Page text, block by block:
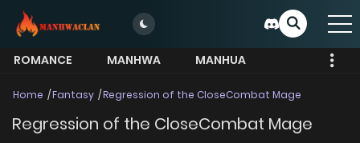
ROMANCE MANHWA
MANHUA
Home Fantasy Regression of the CloseCombat Mage
Regression of the CloseCombat Mage